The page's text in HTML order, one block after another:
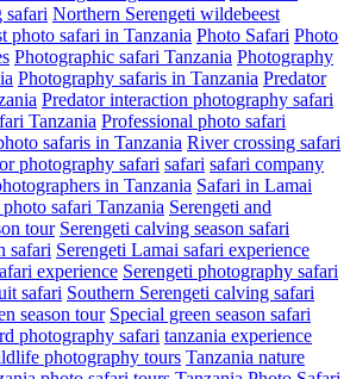
safari Northern Serengeti wildebeest
photo safari in Tanzania Photo Safari Photo
Photographic safari Tanzania Photography
Photography safaris in Tanzania Predator
Predator interaction photography safari
Tanzania Professional photo safari
safaris in Tanzania River crossing safari
photography safari safari safari company
in Tanzania Safari in Lamai
photo safari Tanzania Serengeti and
tour Serengeti calving season safari
safari Serengeti Lamai safari experience
experience Serengeti photography safari
safari Southern Serengeti calving safari
season tour Special green season safari
photography safari tanzania experience
photography tours Tanzania nature